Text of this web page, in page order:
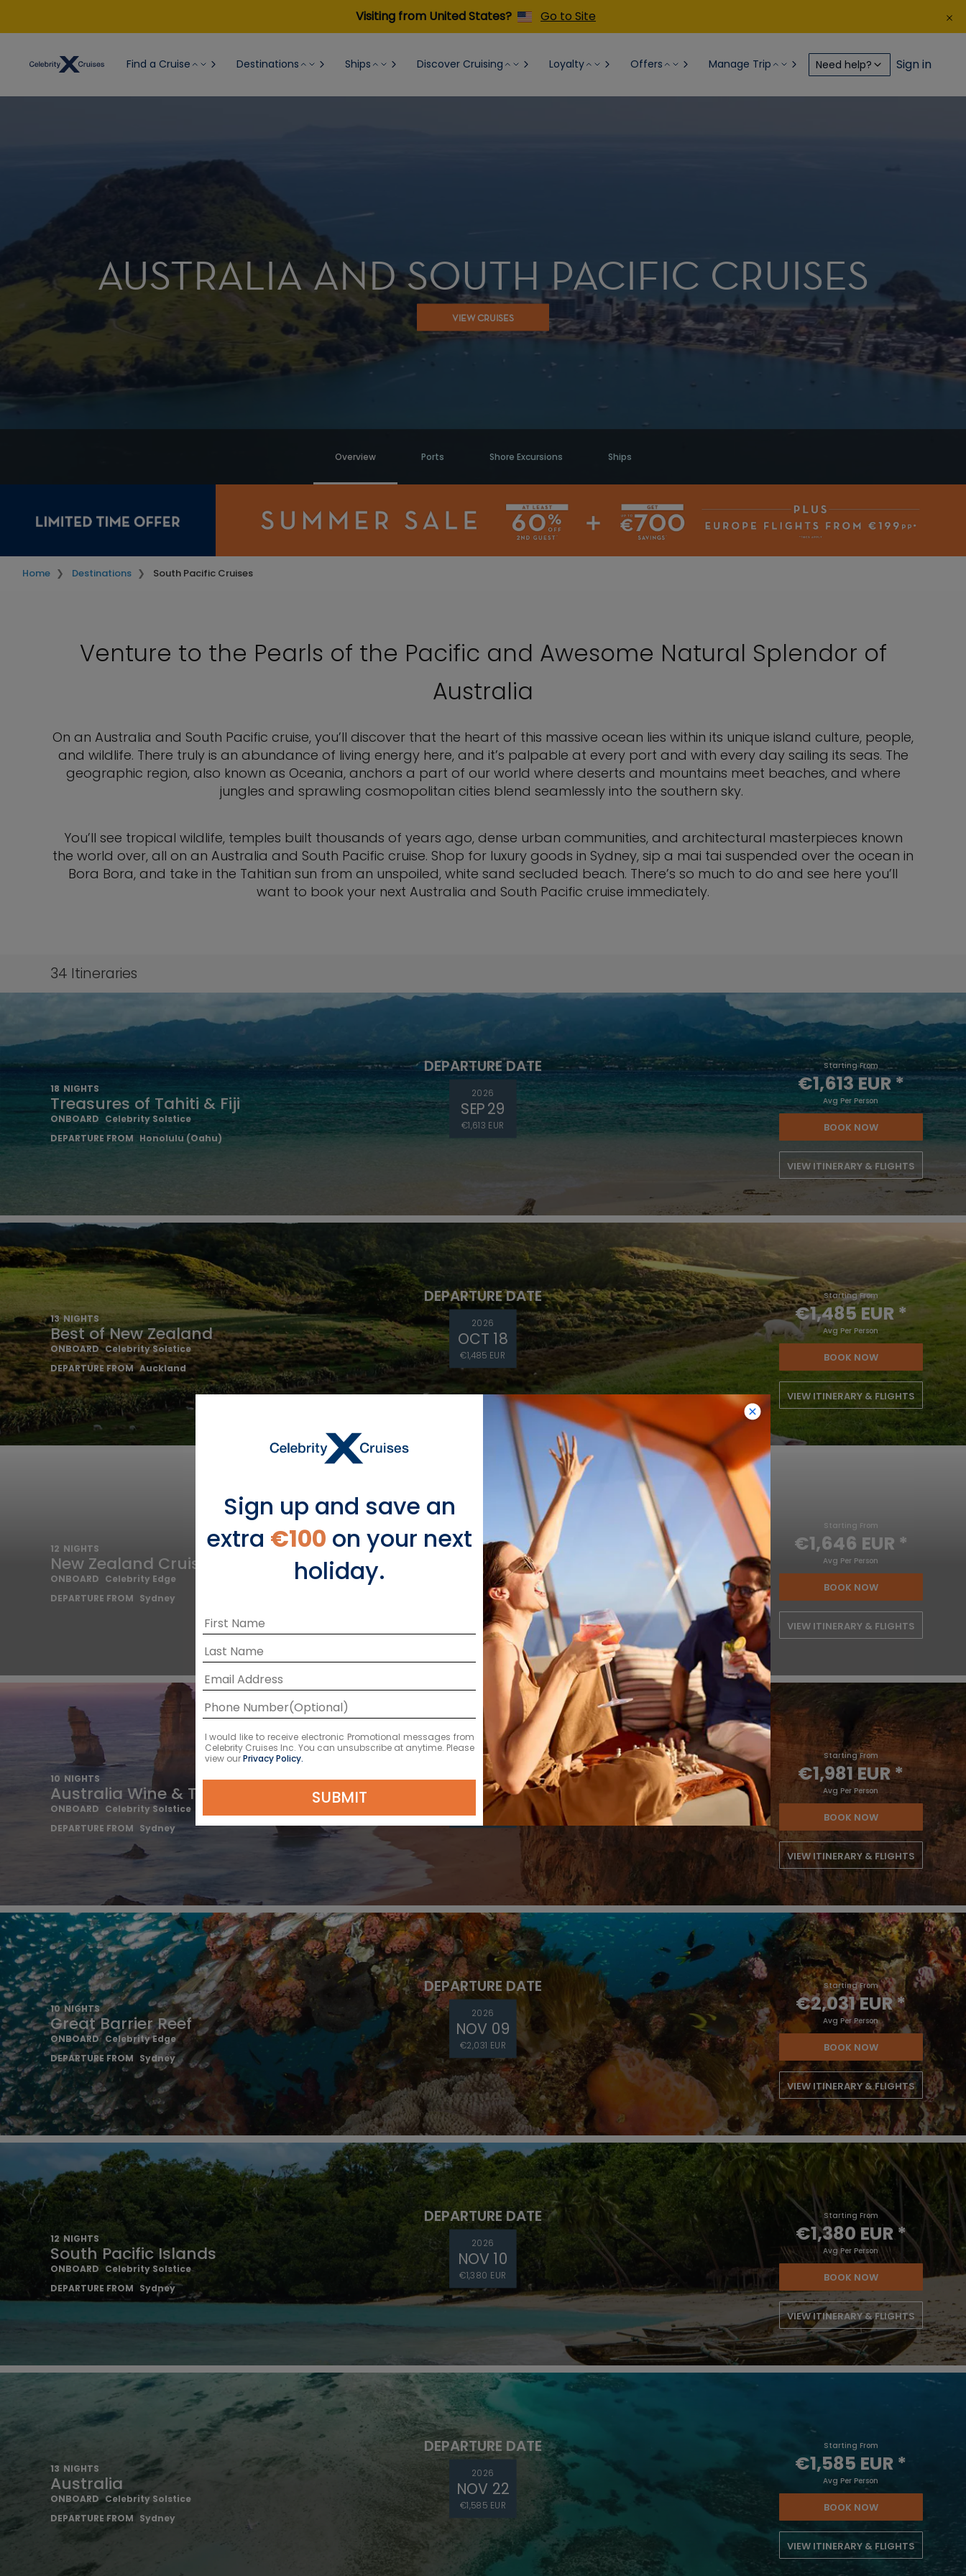
Visiting from United States? Go to Site
Find a Cruise Destinations Ships Discover Cruising Loyalty Offers Manage Trip Need help? Sign in
AUSTRALIA AND SOUTH PACIFIC CRUISES
VIEW CRUISES
Overview Ports Shore Excursions Ships
Home Destinations South Pacific Cruises
Venture to the Pearls of the Pacific and Awesome Natural Splendor of
Australia
On an Australia and South Pacific cruise, you’ll discover that the heart of this massive ocean lies within its unique island culture, people,
and wildlife. There truly is an abundance of living energy here, and it’s palpable at every port and with every day sailing its seas. The
geographic region, also known as Oceania, anchors a part of our world where deserts and mountains meet beaches, and where
jungles and sprawling cosmopolitan cities blend seamlessly into the southern sky.
You’ll see tropical wildlife, temples built thousands of years ago, dense urban communities, and architectural masterpieces known
the world over, all on an Australia and South Pacific cruise. Shop for luxury goods in Sydney, sip a mai tai suspended over the ocean in
Bora Bora, and take in the Tahitian sun from an unspoiled, white sand secluded beach. There’s so much to do and see here you’ll
want to book your next Australia and South Pacific cruise immediately.
34 Itineraries
18 NIGHTS
Treasures of Tahiti & Fiji
ONBOARD Celebrity Solstice
DEPARTURE FROM Honolulu (Oahu)
DEPARTURE DATE
2026
SEP 29
€1,613 EUR
Starting From
€1,613 EUR*
Avg Per Person
BOOK NOW
VIEW ITINERARY & FLIGHTS
13 NIGHTS
Best of New Zealand
ONBOARD Celebrity Solstice
DEPARTURE FROM Auckland
DEPARTURE DATE
2026
OCT 18
€1,485 EUR
Starting From
€1,485 EUR*
Avg Per Person
BOOK NOW
VIEW ITINERARY & FLIGHTS
12 NIGHTS
New Zealand Cruise
ONBOARD Celebrity Edge
DEPARTURE FROM Sydney
DEPARTURE DATE
2026
OCT 28
€1,646 EUR
Starting From
€1,646 EUR *
Avg Per Person
BOOK NOW
VIEW ITINERARY & FLIGHTS
10 NIGHTS
Australia Wine & Tasmania
ONBOARD Celebrity Solstice
DEPARTURE FROM Sydney
DEPARTURE DATE
2026
OCT 31
€1,981 EUR
Starting From
€1,981 EUR*
Avg Per Person
BOOK NOW
VIEW ITINERARY & FLIGHTS
10 NIGHTS
Great Barrier Reef
ONBOARD Celebrity Edge
DEPARTURE FROM Sydney
DEPARTURE DATE
2026
NOV 09
€2,031 EUR
Starting From
€2,031 EUR*
Avg Per Person
BOOK NOW
VIEW ITINERARY & FLIGHTS
12 NIGHTS
South Pacific Islands
ONBOARD Celebrity Solstice
DEPARTURE FROM Sydney
DEPARTURE DATE
2026
NOV 10
€1,380 EUR
Starting From
€1,380 EUR*
Avg Per Person
BOOK NOW
VIEW ITINERARY & FLIGHTS
13 NIGHTS
Australia
ONBOARD Celebrity Solstice
DEPARTURE FROM Sydney
DEPARTURE DATE
2026
NOV 22
€1,585 EUR
Starting From
€1,585 EUR *
Avg Per Person
BOOK NOW
VIEW ITINERARY & FLIGHTS
Sign up and save an
extra €100 on your next
holiday.
I would like to receive electronic Promotional messages from
Celebrity Cruises Inc. You can unsubscribe at anytime. Please
view ourPrivacy Policy.
SUBMIT